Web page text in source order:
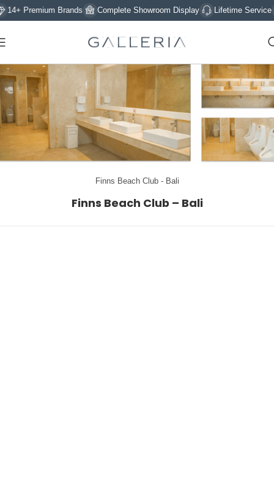
14+ Premium Brands Complete Showroom Display Lifetime Service
Finns Beach Club - Bali
Finns Beach Club – Bali